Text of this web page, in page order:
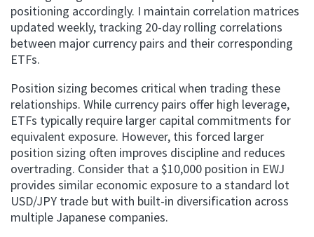
positioning accordingly. I maintain correlation matrices
updated weekly, tracking 20-day rolling correlations
between major currency pairs and their corresponding
ETFs.
Position sizing becomes critical when trading these
relationships. While currency pairs offer high leverage,
ETFs typically require larger capital commitments for
equivalent exposure. However, this forced larger
position sizing often improves discipline and reduces
overtrading. Consider that a $10,000 position in EWJ
provides similar economic exposure to a standard lot
USD/JPY trade but with built-in diversification across
multiple Japanese companies.